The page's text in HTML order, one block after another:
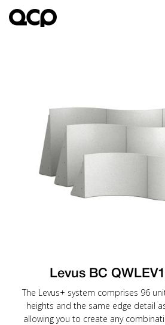
Levus BC
The Levus+ system comprises 96
heights and the same edge detail
allowing you to create any